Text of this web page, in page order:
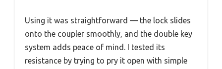
Using it was straightforward — the lock slides
onto the coupler smoothly, and the double key
system adds peace of mind. I tested its
resistance by trying to pry it open with simple